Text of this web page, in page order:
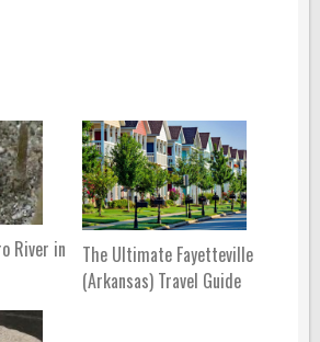
River in
The Ultimate Fayetteville
(Arkansas) Travel Guide